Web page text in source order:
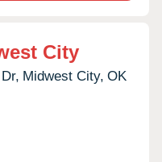
City
Midwest City, OK